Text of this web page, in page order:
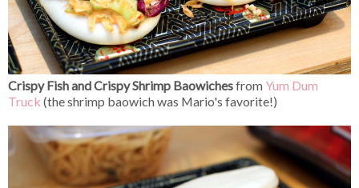
Crispy Fish and Crispy Shrimp Baowichesfrom Yum Dum
Truck (the shrimp baowich was Mario's favorite!)